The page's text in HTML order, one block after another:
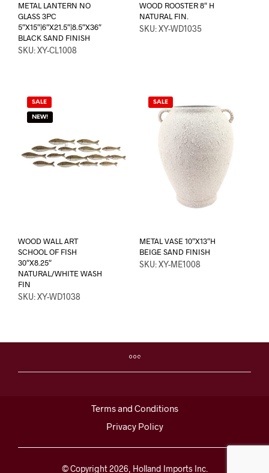
METAL LANTERN NO
GLASS 3PC
5″X15″|6″X21.5″|8.5″X36″
BLACK SAND FINISH
SKU: XY-CL1008
WOOD ROOSTER 8″ H
NATURAL FIN.
SKU: XY-WD1035
SALE
NEW!
WOOD WALL ART
SCHOOL OF FISH
30″X8.25″
NATURAL/WHITE WASH
FIN
SKU: XY-WD1038
SALE
METAL VASE 10″X13″H
BEIGE SAND FINISH
SKU: XY-ME1008
Terms and Conditions
Privacy Policy
© Copyright 2026, Holland Imports Inc.